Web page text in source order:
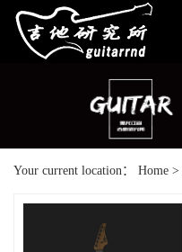
Your current location： Home >